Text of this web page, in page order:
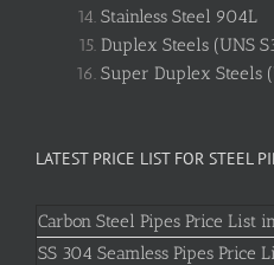
Stainless Steel 904L
Duplex Steels (UNS
Super Duplex Steels
LATEST PRICE LIST FOR STEEL
Carbon Steel Pipes Price List
SS 304 Seamless Pipes Price